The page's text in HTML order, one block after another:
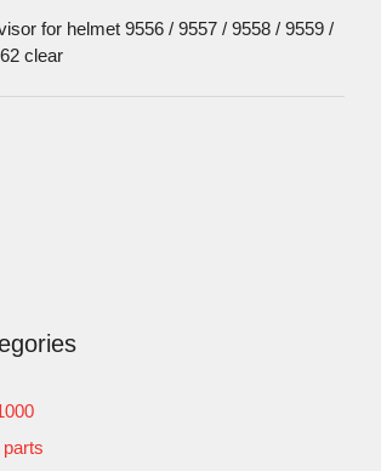
for helmet 9556 / 9557 / 9558 / 9559 /
clear